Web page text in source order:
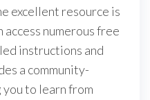
excellent resource is
access numerous free
instructions and
a community-
to learn from